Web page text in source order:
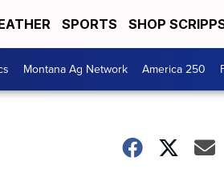
SPORTS SHOP
Montana Ag Network America 250